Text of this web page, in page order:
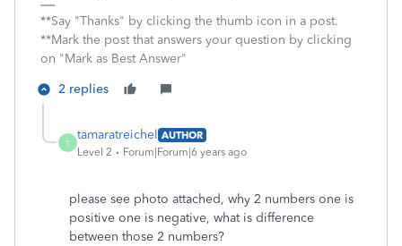
**Say "Thanks" by clicking the thumb icon in a post.
**Mark the post that answers your question by clicking
on "Mark as Best Answer"
2 replies
T
tamaratreichel AUTHOR
Level 2
Forum|Forum|6 years ago
please see photo attached, why 2 numbers one is
positive one is negative, what is difference
between those 2 numbers?